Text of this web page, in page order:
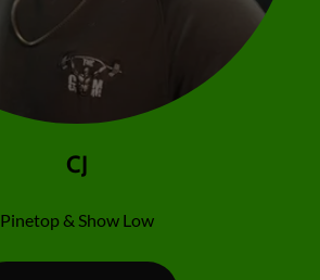
CJ
Pinetop & Show Low